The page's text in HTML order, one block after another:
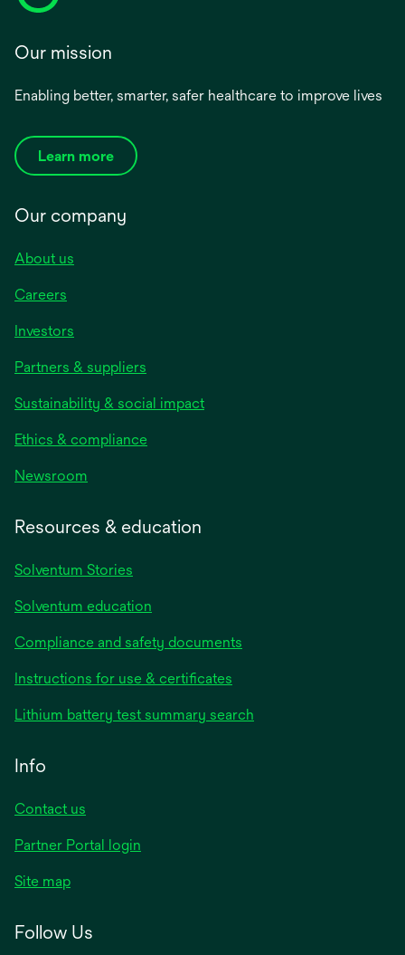
Our mission
Enabling better, smarter, safer healthcare to improve lives
Learn more
Our company
About us
Careers
Investors
Partners & suppliers
Sustainability & social impact
Ethics & compliance
Newsroom
Resources & education
Solventum Stories
Solventum education
Compliance and safety documents
Instructions for use & certificates
Lithium battery test summary search
Info
Contact us
Partner Portal login
Site map
Follow Us